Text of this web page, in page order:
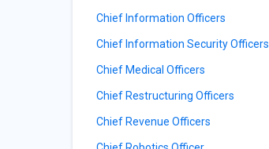
Chief Information Officers
Chief Information Security Officers
Chief Medical Officers
Chief Restructuring Officers
Chief Revenue Officers